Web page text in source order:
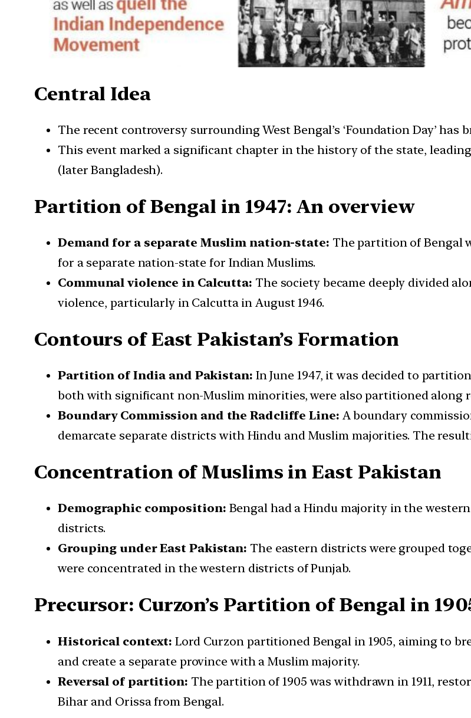
Central Idea
The recent controversy surrounding West Bengal’s ‘Foundation Day’
This event marked a significant chapter in the history of the state,
(later Bangladesh).
Partition of Bengal in 1947: An overview
Demand for a separate Muslim nation-state: The partition of Bengal
for a separate nation-state for Indian Muslims.
Communal violence in Calcutta: The society became deeply divided
violence, particularly in Calcutta in August 1946.
Contours of East Pakistan’s Formation
Partition of India and Pakistan: In June 1947, it was decided to
both with significant non-Muslim minorities, were also partitioned along
Boundary Commission and the Radcliffe Line: A boundary
demarcate separate districts with Hindu and Muslim majorities. The
Concentration of Muslims in East Pakistan
Demographic composition: Bengal had a Hindu majority in the
districts.
Grouping under East Pakistan: The eastern districts were grouped
were concentrated in the western districts of Punjab.
Precursor: Curzon’s Partition of Bengal in
Historical context: Lord Curzon partitioned Bengal in 1905, aiming to
and create a separate province with a Muslim majority.
Reversal of partition: The partition of 1905 was withdrawn in 1911,
Bihar and Orissa from Bengal.